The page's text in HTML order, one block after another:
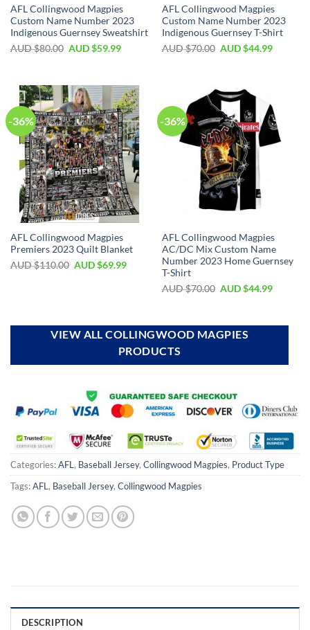
AFL Collingwood Magpies
Custom Name Number 2023
Indigenous Guernsey Sweatshirt
AUD $80.00 AUD $59.99
AFL Collingwood Magpies
Custom Name Number 2023
Indigenous Guernsey T-Shirt
AUD $70.00 AUD $44.99
-36%
AFL Collingwood Magpies
Premiers 2023 Quilt Blanket
AUD $110.00 AUD $69.99
-36%
AFL Collingwood Magpies
AC/DC Mix Custom Name
Number 2023 Home Guernsey
T-Shirt
AUD $70.00 AUD $44.99
VIEW ALL COLLINGWOOD MAGPIES
PRODUCTS
Categories:AFL , Baseball Jersey, Collingwood Magpies, Product Type
Tags:AFL , Baseball Jersey, Collingwood Magpies
DESCRIPTION